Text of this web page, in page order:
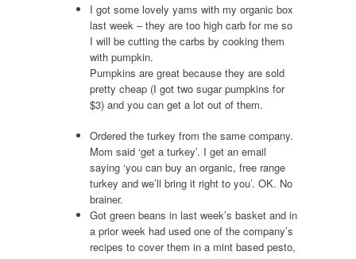
I got some lovely yams with my organic box
last week – they are too high carb for me so
I will be cutting the carbs by cooking them
with pumpkin.
Pumpkins are great because they are sold
pretty cheap (I got two sugar pumpkins for
$3) and you can get a lot out of them.
Ordered the turkey from the same company.
Mom said ‘get a turkey’. I get an email
saying ‘you can buy an organic, free range
turkey and we’ll bring it right to you’. OK. No
brainer.
Got green beans in last week’s basket and in
a prior week had used one of the company’s
recipes to cover them in a mint based pesto,